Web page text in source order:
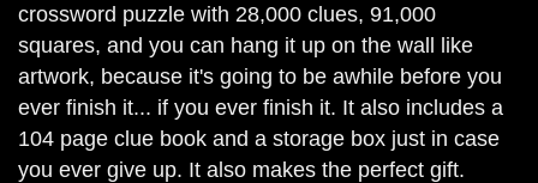
crossword puzzle with 28,000 clues, 91,000
squares, and you can hang it up on the wall like
artwork, because it's going to be awhile before you
ever finish it... if you ever finish it. It also includes a
104 page clue book and a storage box just in case
you ever give up. It also makes the perfect gift.